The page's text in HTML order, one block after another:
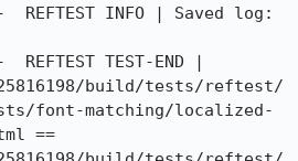
INFO | Saved log:
TEST-END |
build/tests/reftest/
font-matching/localized-
==